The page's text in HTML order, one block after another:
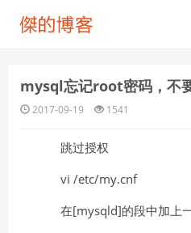
mysql忘记root密码，不
2017-09-19 1541
跳过授权
vi /etc/my.cnf
在[mysqld]的段中加上